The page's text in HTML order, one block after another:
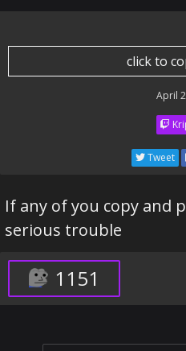
click to
April
Tweet
If any of you copy and
serious trouble
1151